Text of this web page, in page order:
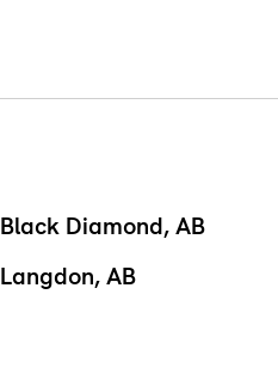
Black Diamond, AB
Langdon, AB